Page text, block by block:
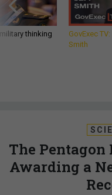
thinking
GovExec
Smith
The Pentagon
Awarding a